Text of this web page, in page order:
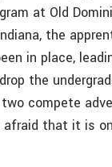
at Old
the
in place,
the
compete
afraid that it is